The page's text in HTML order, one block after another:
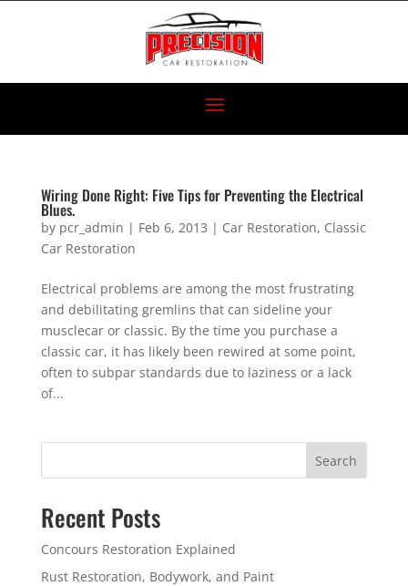
Wiring Done Right: Five Tips for Preventing the Electrical
Blues.
by pcr_admin | Feb 6, 2013 | Car Restoration, Classic
Car Restoration
Electrical problems are among the most frustrating
and debilitating gremlins that can sideline your
musclecar or classic. By the time you purchase a
classic car, it has likely been rewired at some point,
often to subpar standards due to laziness or a lack
of...
Search
Recent Posts
Concours Restoration Explained
Rust Restoration, Bodywork, and Paint